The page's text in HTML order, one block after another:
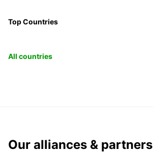
Top Countries
All countries
Our alliances & partners